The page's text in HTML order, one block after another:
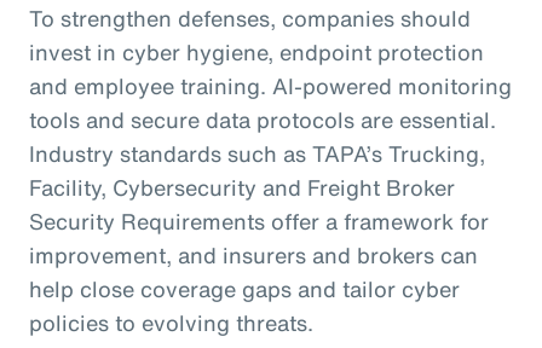
To strengthen defenses, companies should
invest in cyber hygiene, endpoint protection
and employee training. AI-powered monitoring
tools and secure data protocols are essential.
Industry standards such as TAPA’s Trucking,
Facility, Cybersecurity and Freight Broker
Security Requirements offer a framework for
improvement, and insurers and brokers can
help close coverage gaps and tailor cyber
policies to evolving threats.